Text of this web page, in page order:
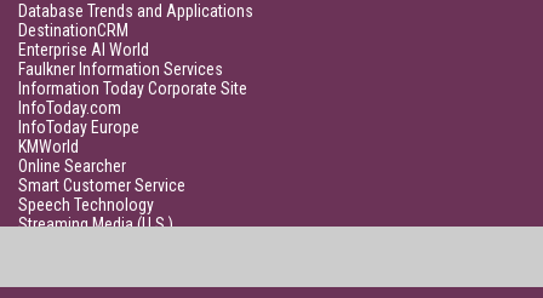
Database Trends and Applications
DestinationCRM
Enterprise AI World
Faulkner Information Services
Information Today Corporate Site
InfoToday.com
InfoToday Europe
KMWorld
Online Searcher
Smart Customer Service
Speech Technology
Streaming Media (U.S.)